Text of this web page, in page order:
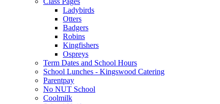
Ladybirds
Otters
Badgers
Robins
Kingfishers
Ospreys
Term Dates and School Hours
School Lunches - Kingswood Catering
Parentpay
No NUT School
Coolmilk